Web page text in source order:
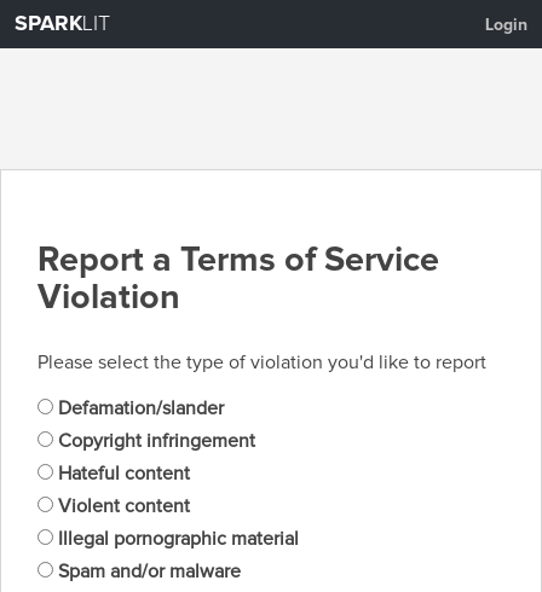
SPARKLIT Login
Report a Terms of Service
Violation
Please select the type of violation you'd like to report
Defamation/slander
Copyright infringement
Hateful content
Violent content
Illegal pornographic material
Spam and/or malware